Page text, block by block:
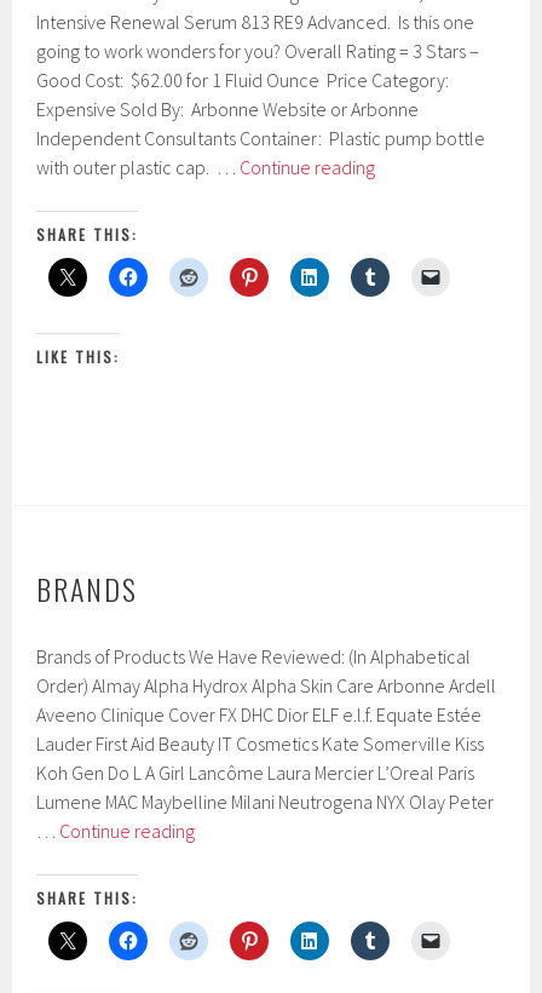
u
r
y
1
,
2
1
7
Intensive Renewal Serum 813 RE9 Advanced. Is this one
going to work wonders for you? Overall Rating = 3 Stars –
Good Cost: $62.00 for 1 Fluid Ounce Price Category:
Expensive Sold By: Arbonne Website or Arbonne
Independent Consultants Container: Plastic pump bottle
with outer plastic cap. … Continue readingArbonne
Serum
813
SHARE THIS:
LIKE THIS:
BRANDS
Brands of Products We Have Reviewed: (In Alphabetical
Order) Almay Alpha Hydrox Alpha Skin Care Arbonne Ardell
Aveeno Clinique Cover FX DHC Dior ELF e.l.f. Equate Estée
Lauder First Aid Beauty IT Cosmetics Kate Somerville Kiss
Koh Gen Do L A Girl Lancôme Laura Mercier L’Oreal Paris
Lumene MAC Maybelline Milani Neutrogena NYX Olay Peter
… Continue readingBrands
SHARE THIS: